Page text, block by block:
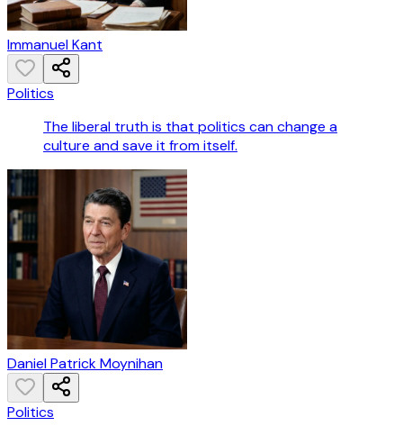
Immanuel Kant
Politics
The liberal truth is that politics can change a
culture and save it from itself.
Daniel Patrick Moynihan
Politics